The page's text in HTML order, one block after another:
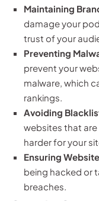
Maintaining
damage your
trust of your
Preventing
prevent your
malware, which
rankings.
Avoiding
websites that
harder for your
Ensuring
being hacked or
breaches.